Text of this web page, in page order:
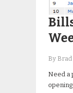
By
Need a